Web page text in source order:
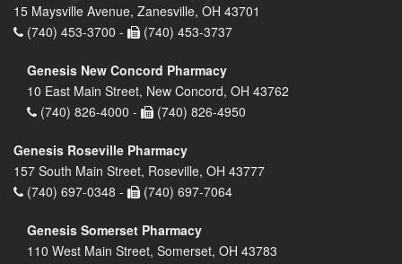
15 Maysville Avenue, Zanesville, OH 43701
(740) 453-3700 -
(740) 453-3737
Genesis New Concord Pharmacy
10 East Main Street, New Concord, OH 43762
(740) 826-4000 -
(740) 826-4950
Genesis Roseville Pharmacy
157 South Main Street, Roseville, OH 43777
(740) 697-0348 -
(740) 697-7064
Genesis Somerset Pharmacy
110 West Main Street, Somerset, OH 43783